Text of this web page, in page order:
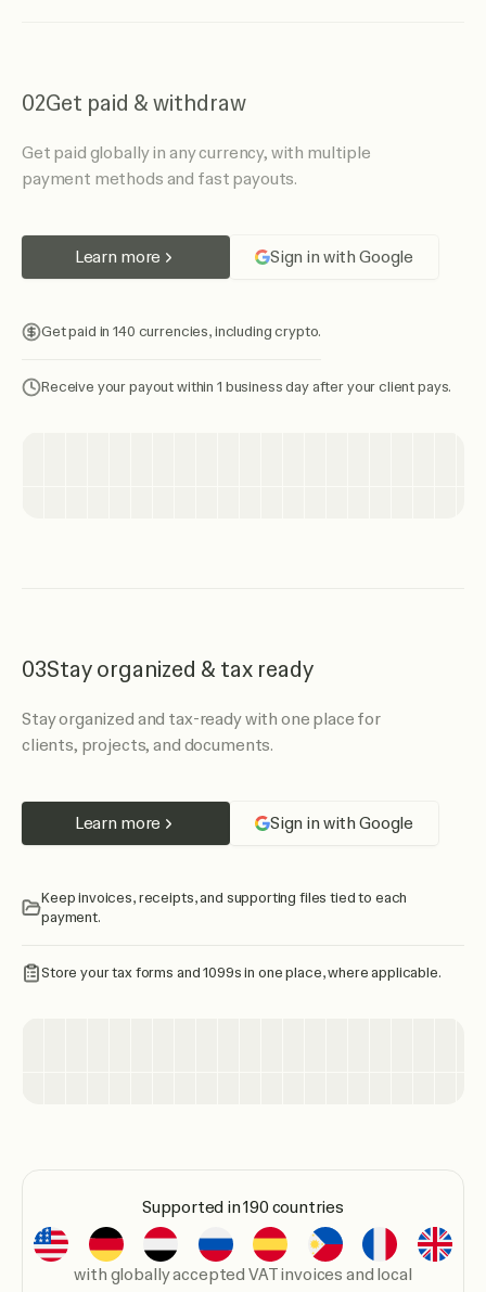
02Get paid & withdraw
Get paid globally in any currency, with multiple
payment methods and fast payouts.
Learn more Sign in with Google
Get paid in 140 currencies, including crypto.
Receive your payout within 1 business day after your client pays.
03Stay organized & tax ready
Stay organized and tax-ready with one place for
clients, projects, and documents.
Learn more Sign in with Google
Keep invoices, receipts, and supporting files tied to each
payment.
Store your tax forms and 1099s in one place, where applicable.
Supported in 190 countries
with globally accepted VAT invoices and local